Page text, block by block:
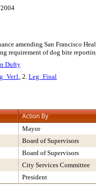
amending San Francisco
requirement of dog bite
Dufty
, 2. Leg_Final
Action By
Mayor
Board of Supervisors
Board of Supervisors
City Services Committee
President